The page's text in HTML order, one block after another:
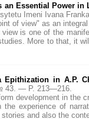
Essential Power
Imeni Ivana
of view" as an
is one of the
More to that, it
in A.P.
43. — P. 213—216.
development in the
experience of
and also the